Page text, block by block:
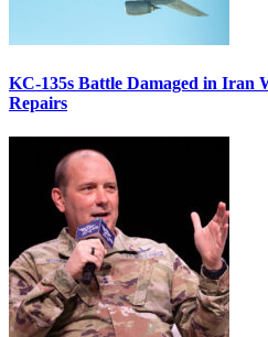
KC-135s Battle Damaged in
Repairs